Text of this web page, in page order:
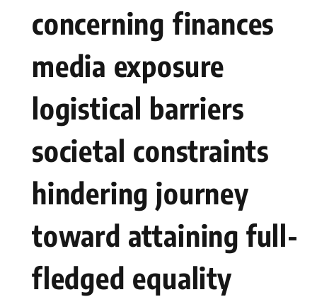
concerning ⁣finances
media⁢ exposure
logistical ‍barriers
societal ⁢constraints
hindering journey
toward attaining full-
fledged⁤ equality